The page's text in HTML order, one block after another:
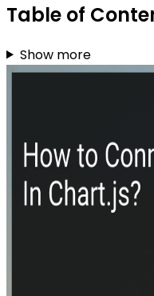
Table of
Show more